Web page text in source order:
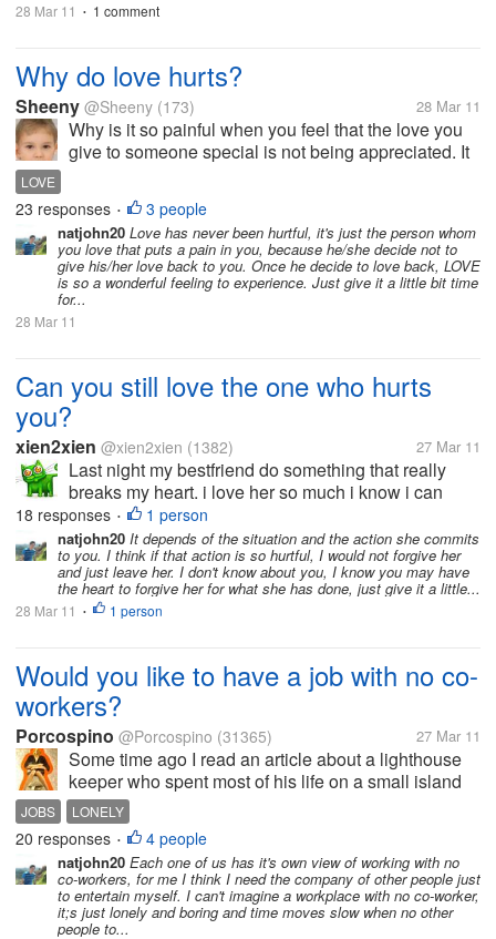
28 Mar 11 • 1 comment
Why do love hurts?
Sheeny @Sheeny (173) 28 Mar 11
Why is it so painful when you feel that the love you
give to someone special is not being appreciated. It
are being with each other about a years and then
everything change for no...
LOVE
23 responses • 3 people
natjohn20 Love has never been hurtful, it's just the person whom
you love that puts a pain in you, because he/she decide not to
give his/her love back to you. Once he decide to love back, LOVE
is so a wonderful feeling to experience. Just give it a little bit time
for...
28 Mar 11
Can you still love the one who hurts
you?
xien2xien @xien2xien (1382) 27 Mar 11
Last night my bestfriend do something that really
breaks my heart. i love her so much i know i can
forgive her sooner or later, but i can't forget the things
she made last night. I still love her after everything
that she'd done...
18 responses • 1 person
natjohn20 It depends of the situation and the action she commits
to you. I think if that action is so hurtful, I would not forgive her
and just leave her. I don't know about you, I know you may have
the heart to forgive her for what she has done, just give it a little...
28 Mar 11 • 1 person
Would you like to have a job with no co-
workers?
Porcospino @Porcospino (31365) 27 Mar 11
Some time ago I read an article about a lighthouse
keeper who spent most of his life on a small island
where there were no other people. He liked his job
and his lifetyle and he didn't miss the company of
other people. He enjoyed...
JOBS LONELY
20 responses • 4 people
natjohn20 Each one of us has it's own view of working with no
co-workers, for me I think I need the company of other people just
to entertain myself. I can't imagine a workplace with no co-worker,
it;s just lonely and boring and time moves slow when no other
people to...